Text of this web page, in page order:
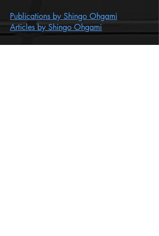
Publications by Shingo Ohgami
Articles by Shingo Ohgami